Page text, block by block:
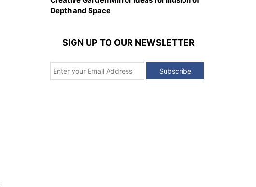
SIGN UP TO OUR NEWSLETTER
Depth and Space